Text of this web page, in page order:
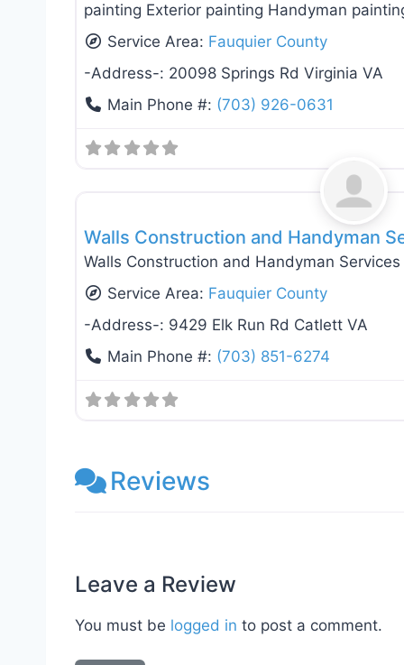
painting Exterior painting Handyman
Service Area: Fauquier County
-Address-: 20098 Springs Rd Virginia VA
Main Phone #: (703) 926-0631
Walls Construction and Handyman
Walls Construction and Handyman
Service Area: Fauquier County
-Address-: 9429 Elk Run Rd Catlett VA
Main Phone #: (703) 851-6274
Reviews
Leave a Review
You must be logged in to post a comment.